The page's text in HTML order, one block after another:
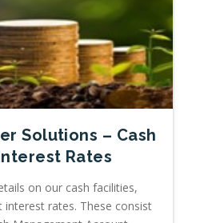
Solutions – Cash
Rates
on our cash facilities,
interest rates. These consist